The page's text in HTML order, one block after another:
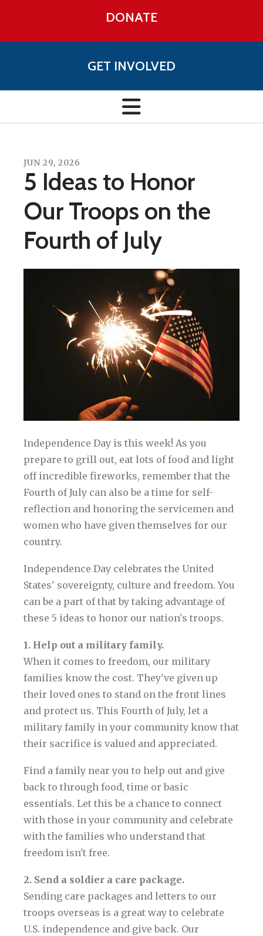
DONATE
GET INVOLVED
JUN 29, 2026
5 Ideas to Honor
Our Troops on the
Fourth of July
Independence Day is this week! As you
prepare to grill out, eat lots of food and light
off incredible fireworks, remember that the
Fourth of July can also be a time for self-
reflection and honoring the servicemen and
women who have given themselves for our
country.
Independence Day celebrates the United
States' sovereignty, culture and freedom. You
can be a part of that by taking advantage of
these 5 ideas to honor our nation's troops.
1. Help out a military family.
When it comes to freedom, our military
families know the cost. They've given up
their loved ones to stand on the front lines
and protect us. This Fourth of July, let a
military family in your community know that
their sacrifice is valued and appreciated.
Find a family near you to help out and give
back to through food, time or basic
essentials. Let this be a chance to connect
with those in your community and celebrate
with the families who understand that
freedom isn't free.
2. Send a soldier a care package.
Sending care packages and letters to our
troops overseas is a great way to celebrate
U.S. independence and give back. Our